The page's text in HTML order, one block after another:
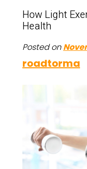
How Light
Health
Posted on
roadtorma